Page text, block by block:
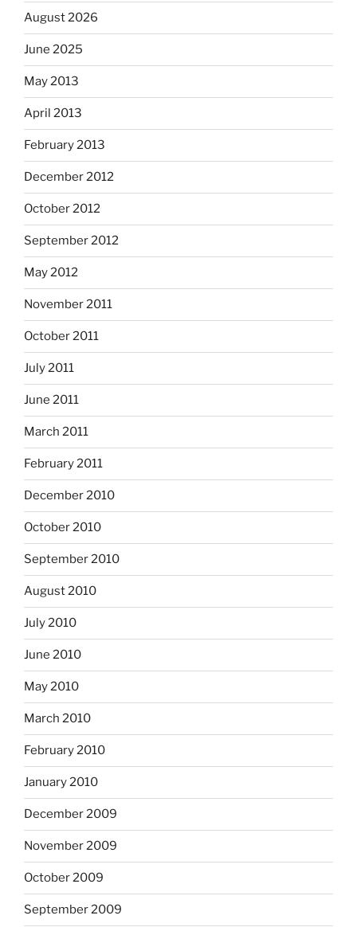
August 2026
June 2025
May 2013
April 2013
February 2013
December 2012
October 2012
September 2012
May 2012
November 2011
October 2011
July 2011
June 2011
March 2011
February 2011
December 2010
October 2010
September 2010
August 2010
July 2010
June 2010
May 2010
March 2010
February 2010
January 2010
December 2009
November 2009
October 2009
September 2009